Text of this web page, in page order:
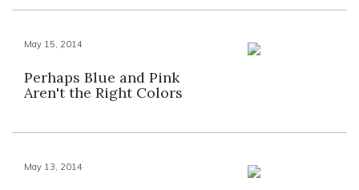
May 15, 2014
Perhaps Blue and Pink
Aren't the Right Colors
May 13, 2014